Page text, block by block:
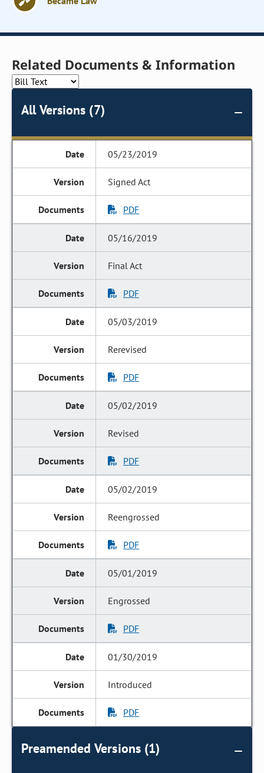
Related Documents & Information
All Versions (7)
05/23/2019
Signed Act
PDF
05/16/2019
Final Act
PDF
05/03/2019
Rerevised
PDF
05/02/2019
Revised
PDF
05/02/2019
Reengrossed
PDF
05/01/2019
Engrossed
PDF
01/30/2019
Introduced
PDF
Preamended Versions (1)